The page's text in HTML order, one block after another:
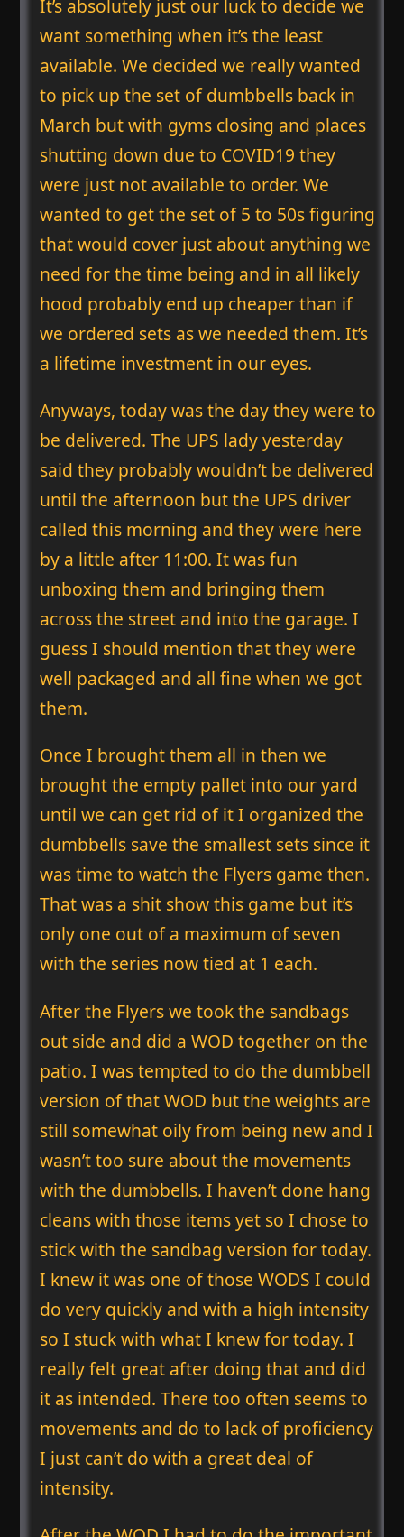
It’s absolutely just our luck to decide we
want something when it’s the least
available. We decided we really wanted
to pick up the set of dumbbells back in
March but with gyms closing and places
shutting down due to COVID19 they
were just not available to order. We
wanted to get the set of 5 to 50s figuring
that would cover just about anything we
need for the time being and in all likely
hood probably end up cheaper than if
we ordered sets as we needed them. It’s
a lifetime investment in our eyes.
Anyways, today was the day they were to
be delivered. The UPS lady yesterday
said they probably wouldn’t be delivered
until the afternoon but the UPS driver
called this morning and they were here
by a little after 11:00. It was fun
unboxing them and bringing them
across the street and into the garage. I
guess I should mention that they were
well packaged and all fine when we got
them.
Once I brought them all in then we
brought the empty pallet into our yard
until we can get rid of it I organized the
dumbbells save the smallest sets since it
was time to watch the Flyers game then.
That was a shit show this game but it’s
only one out of a maximum of seven
with the series now tied at 1 each.
After the Flyers we took the sandbags
out side and did a WOD together on the
patio. I was tempted to do the dumbbell
version of that WOD but the weights are
still somewhat oily from being new and I
wasn’t too sure about the movements
with the dumbbells. I haven’t done hang
cleans with those items yet so I chose to
stick with the sandbag version for today.
I knew it was one of those WODS I could
do very quickly and with a high intensity
so I stuck with what I knew for today. I
really felt great after doing that and did
it as intended. There too often seems to
movements and do to lack of proficiency
I just can’t do with a great deal of
intensity.